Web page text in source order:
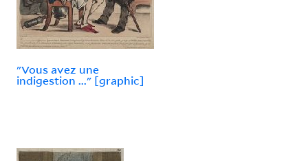
"Vous avez une
indigestion ..." [graphic]